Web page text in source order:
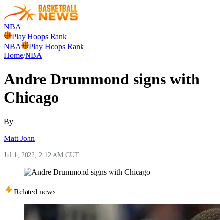
NBA
Play Hoops Rank
NBA
Play Hoops Rank
Home/NBA
Andre Drummond signs with
Chicago
By
Matt John
Jul 1, 2022, 2:12 AM CUT
Related news